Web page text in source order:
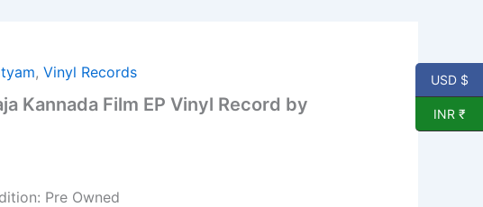
,Vinyl Records
Kannada Film EP Vinyl Record by
Pre Owned
USD $
INR ₹